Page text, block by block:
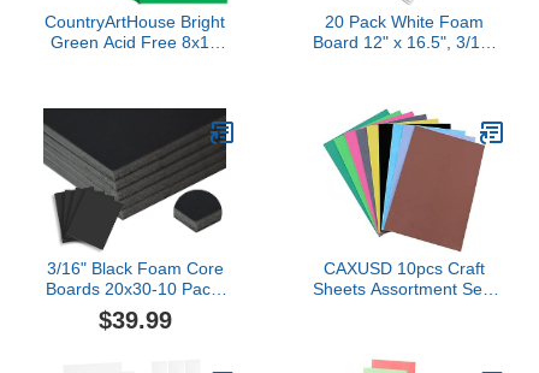
CountryArtHouse Bright
Green Acid Free 8x10
Sheets
20 Pack White Foam
Board 12" x 16.5", 3/16"
Projects, A3 Polystyrene
Mat Board Poster Foam
Board Sheets for Art
Crafts, Presentation,
Wedding, School Projects
3/16" Black Foam Core
Boards 20x30-10 Pack.
Many Sizes Available.
Acid Free Craft Poster
$39.99
CAXUSD 10pcs Craft
Sheets Assortment Self-